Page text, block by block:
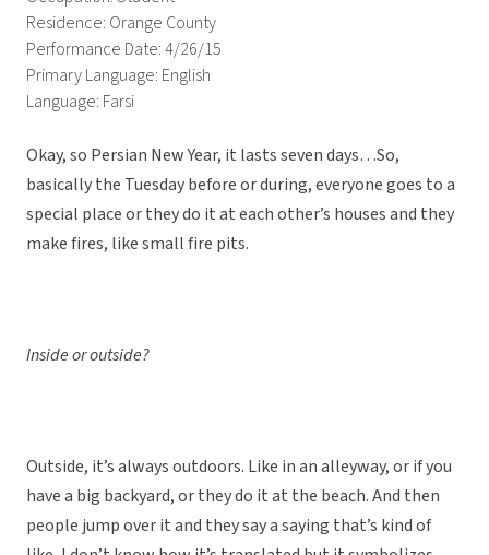
Residence: Orange County
Performance Date: 4/26/15
Primary Language: English
Language: Farsi
Okay, so Persian New Year, it lasts seven days…So,
basically the Tuesday before or during, everyone goes to a
special place or they do it at each other’s houses and they
make fires, like small fire pits.
Inside or outside?
Outside, it’s always outdoors. Like in an alleyway, or if you
have a big backyard, or they do it at the beach. And then
people jump over it and they say a saying that’s kind of